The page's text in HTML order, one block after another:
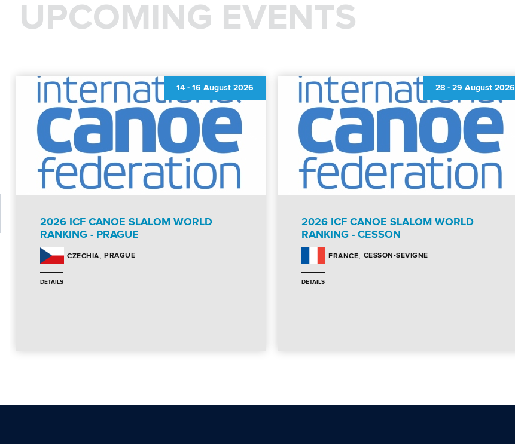
UPCOMING EVENTS
14 - 16 August 2026
2026 ICF CANOE SLALOM WORLD
RANKING - PRAGUE
CZECHIA PRAGUE
DETAILS
28 - 29 August 2026
2026 ICF CANOE SLALOM WORLD
RANKING - CESSON
FRANCE CESSON-SEVIGNE
DETAILS